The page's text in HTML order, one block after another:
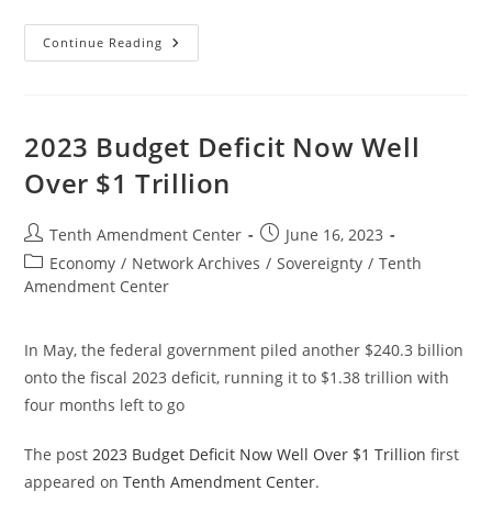
Continue Reading The
Debt
Made
Things
Worse
2023 Budget Deficit Now Well
Over $1 Trillion
Post
author:
Tenth Amendment Center
Post
published:
June 16, 2023
Post
category:
Economy / Network Archives / Sovereignty / Tenth
Amendment Center
In May, the federal government piled another $240.3 billion
onto the fiscal 2023 deficit, running it to $1.38 trillion with
four months left to go
The post2023 Budget Deficit Now Well Over $1 Trillion first
appeared onTenth Amendment Center.